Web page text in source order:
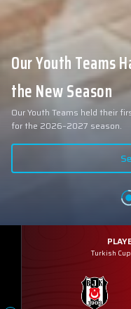
Our Youth Teams
the New Season
Our Youth Teams held their
for the 2026–2027 season.
Turkish Cup